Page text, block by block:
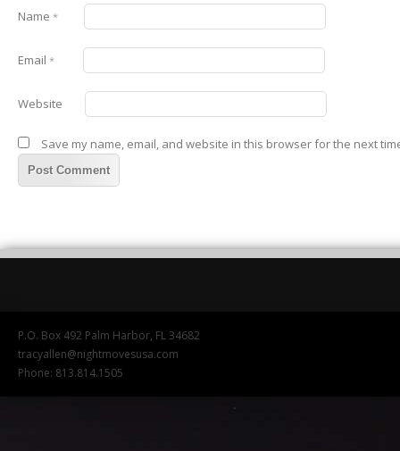
Name *
Email *
Website
Save my name, email, and website in this browser for the next
P.O. Box 492 Palm Harbor, FL 34682
tracyallen@nightmovesusa.com
Phone: 813.814.1505